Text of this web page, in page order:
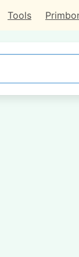
Tools